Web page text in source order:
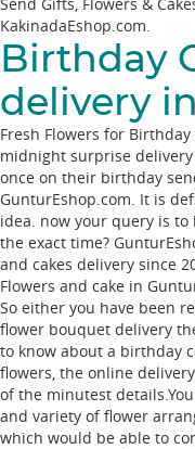
KakinadaEshop.com.
Birthday
delivery
Fresh Flowers for
midnight surprise
once on their birthday
GunturEshop.com. It is
idea. now your query is
the exact time?
and cakes delivery since
Flowers and cake in
So either you have been
flower bouquet delivery
to know about a birthday
flowers, the online
of the minutest
and variety of flower
which would be able to